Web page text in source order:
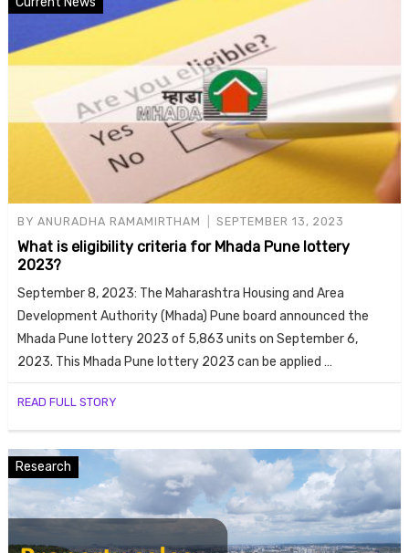
BY ANURADHA RAMAMIRTHAM SEPTEMBER 13, 2023
What is eligibility criteria for Mhada Pune lottery
2023?
September 8, 2023: The Maharashtra Housing and Area
Development Authority (Mhada) Pune board announced the
Mhada Pune lottery 2023 of 5,863 units on September 6,
2023. This Mhada Pune lottery 2023 can be applied …
READ FULL STORY
Research